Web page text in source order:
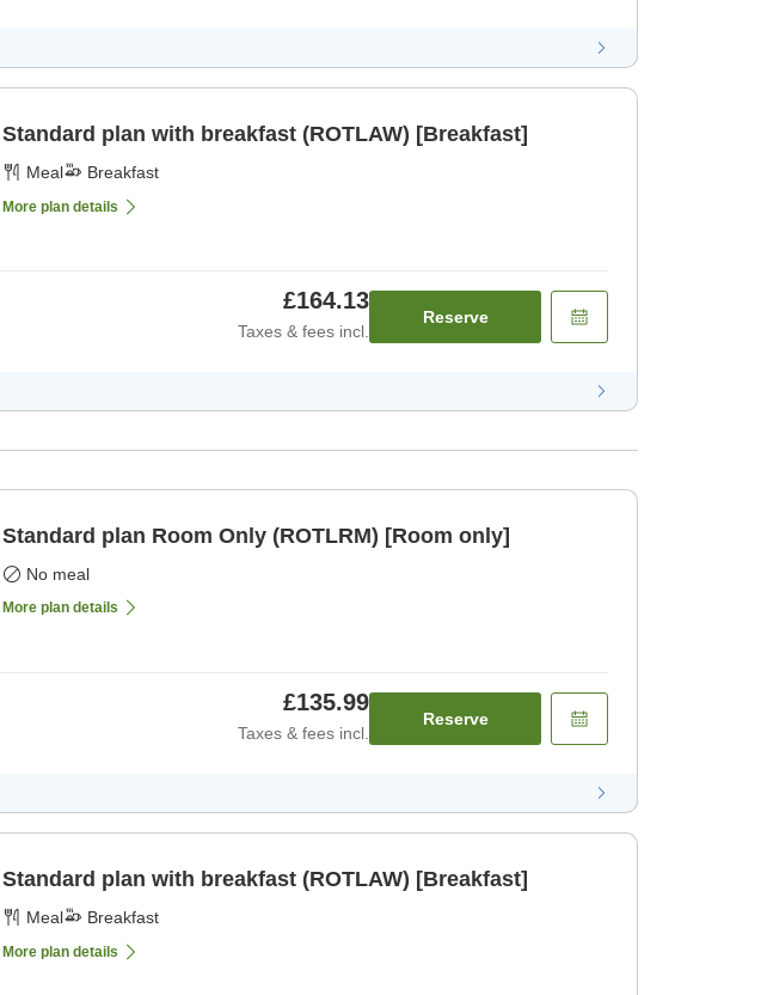
Standard plan with breakfast (ROTLAW) [Breakfast]
Meal Breakfast
More plan details
£164.13
Taxes & fees incl.
Reserve
Standard plan Room Only (ROTLRM) [Room only]
No meal
More plan details
£135.99
Taxes & fees incl.
Reserve
Standard plan with breakfast (ROTLAW) [Breakfast]
Meal Breakfast
More plan details